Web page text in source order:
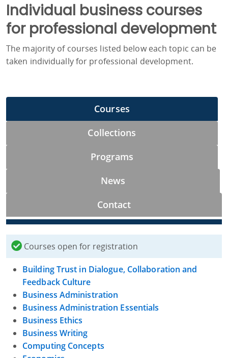
Individual business courses
for professional development
The majority of courses listed below each topic can be
taken individually for professional development.
Courses
Collections
Programs
News
Contact
Courses open for registration
Building Trust in Dialogue, Collaboration and
Feedback Culture
Business Administration
Business Administration Essentials
Business Ethics
Business Writing
Computing Concepts